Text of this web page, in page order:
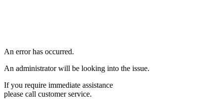
An error has occurred.
An administrator will be looking into the issue.
If you require immediate assistance
please call customer service.